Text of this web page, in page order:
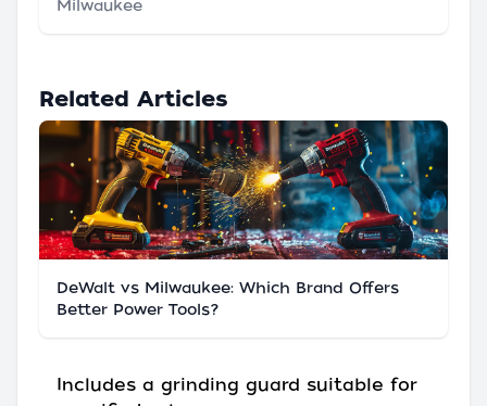
Milwaukee
Related Articles
DeWalt vs Milwaukee: Which Brand Offers
Better Power Tools?
Includes a grinding guard suitable for